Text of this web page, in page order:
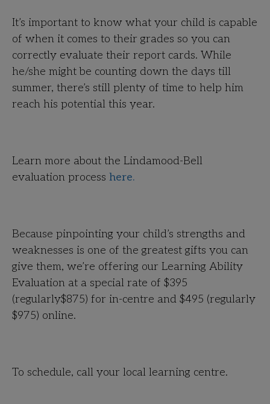
It’s important to know what your child is capable
of when it comes to their grades so you can
correctly evaluate their report cards. While
he/she might be counting down the days till
summer, there’s still plenty of time to help him
reach his potential this year.
Learn more about the Lindamood-Bell
evaluation process here.
Because pinpointing your child’s strengths and
weaknesses is one of the greatest gifts you can
give them, we’re offering our Learning Ability
Evaluation at a special rate of $395
(regularly$875) for in-centre and $495 (regularly
$975) online.
To schedule, call your local learning centre.